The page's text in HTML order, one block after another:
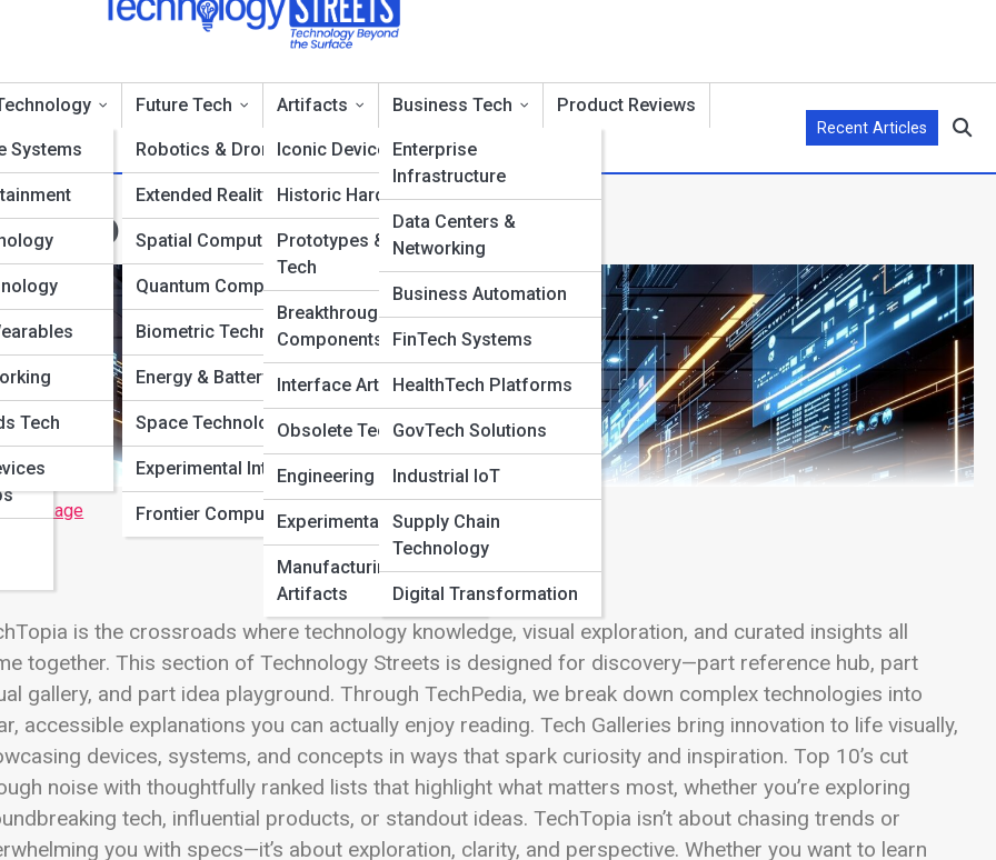
Systems
Tech
Future Tech
Robotics & Drones
Extended Reality
Spatial Computing
Quantum Computing
Biometric Technology
Energy & Battery Tech
Space Technology
Experimental Interfaces
Frontier Computing
Artifacts
Iconic Devices
Historic Hardware
Prototypes & Concept
Tech
Breakthrough
Components
Interface Artifacts
Obsolete Technologies
Engineering Milestones
Experimental Builds
Manufacturing
Artifacts
Business Tech
Enterprise
Infrastructure
Data Centers &
Networking
Business Automation
FinTech Systems
HealthTech Platforms
GovTech Solutions
Industrial IoT
Supply Chain
Technology
Digital Transformation
Product Reviews
Recent Articles
Image
is the crossroads where technology knowledge, visual exploration, and curated insights all
together. This section of Technology Streets is designed for discovery—part reference hub, part
gallery, and part idea playground. Through TechPedia, we break down complex technologies into
accessible explanations you can actually enjoy reading. Tech Galleries bring innovation to life visually,
devices, systems, and concepts in ways that spark curiosity and inspiration. Top 10’s cut
noise with thoughtfully ranked lists that highlight what matters most, whether you’re exploring
tech, influential products, or standout ideas. TechTopia isn’t about chasing trends or
you with specs—it’s about exploration, clarity, and perspective. Whether you want to learn